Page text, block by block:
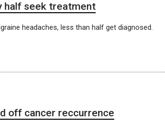
half seek treatment
headaches, less than half get diagnosed.
off cancer reccurrence